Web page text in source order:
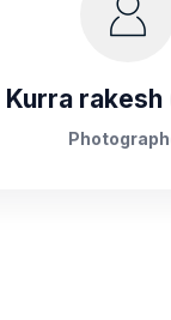
Kurra rakesh